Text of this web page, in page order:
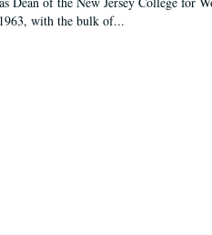
with the bulk of...